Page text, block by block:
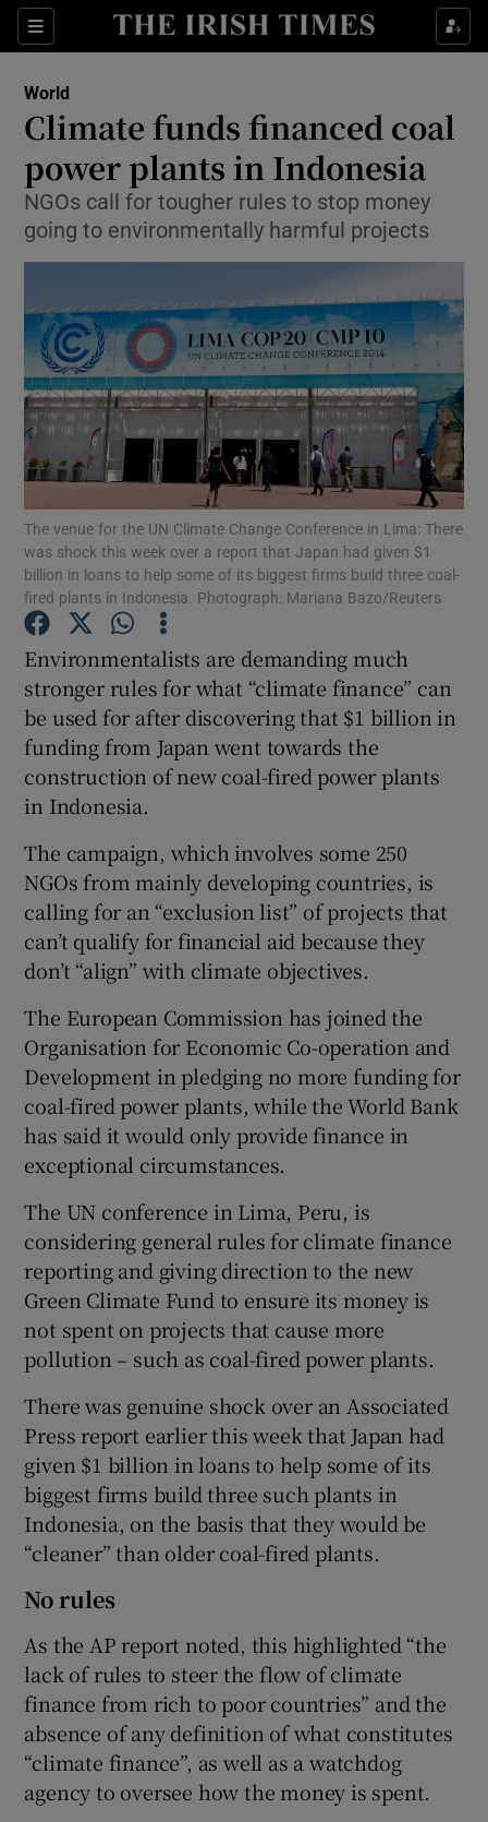
Sections
Show Culture sub sections
Show Technology sub sections
Show Motors sub sections
Show Podcasts sub sections
Show Gaeilge sub sections
Show Sponsored sub sections
World
Climate funds financed coal
power plants in Indonesia
NGOs call for tougher rules to stop money
going to environmentally harmful projects
The venue for the UN Climate Change Conference in Lima: There
was shock this week over a report that Japan had given $1
billion in loans to help some of its biggest firms build three coal-
fired plants in Indonesia. Photograph: Mariana Bazo/Reuters
Environmentalists are demanding much
stronger rules for what “climate finance” can
be used for after discovering that $1 billion in
funding from Japan went towards the
construction of new coal-fired power plants
in Indonesia.
The campaign, which involves some 250
NGOs from mainly developing countries, is
calling for an “exclusion list” of projects that
can’t qualify for financial aid because they
don’t “align” with climate objectives.
The European Commission has joined the
Organisation for Economic Co-operation and
Development in pledging no more funding for
coal-fired power plants, while the World Bank
has said it would only provide finance in
exceptional circumstances.
The UN conference in Lima, Peru, is
considering general rules for climate finance
reporting and giving direction to the new
Green Climate Fund to ensure its money is
not spent on projects that cause more
pollution – such as coal-fired power plants.
There was genuine shock over an Associated
Press report earlier this week that Japan had
given $1 billion in loans to help some of its
biggest firms build three such plants in
Indonesia, on the basis that they would be
“cleaner” than older coal-fired plants.
No rules
As the AP report noted, this highlighted “the
lack of rules to steer the flow of climate
finance from rich to poor countries” and the
absence of any definition of what constitutes
“climate finance”, as well as a watchdog
agency to oversee how the money is spent.